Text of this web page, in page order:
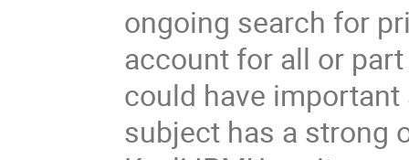
ongoing search for
account for all or
could have
subject has a strong